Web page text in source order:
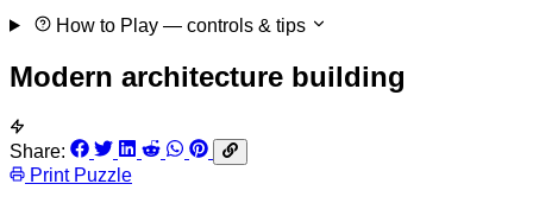
How to Play — controls & tips
Modern architecture building
Share:
Print Puzzle